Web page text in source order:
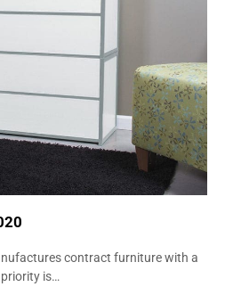
contract furniture with a
is…